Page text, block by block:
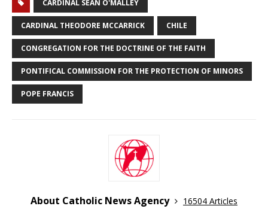
CARDINAL SEAN O'MALLEY
CARDINAL THEODORE MCCARRICK CHILE
CONGREGATION FOR THE DOCTRINE OF THE FAITH
PONTIFICAL COMMISSION FOR THE PROTECTION OF MINORS
POPE FRANCIS
About Catholic News Agency
16504 Articles